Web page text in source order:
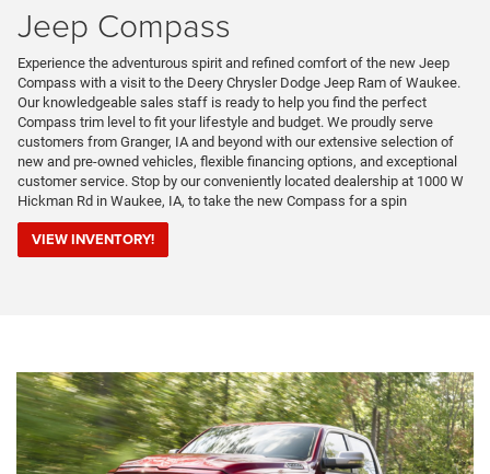
Jeep Compass
Experience the adventurous spirit and refined comfort of the new Jeep
Compass with a visit to the Deery Chrysler Dodge Jeep Ram of Waukee.
Our knowledgeable sales staff is ready to help you find the perfect
Compass trim level to fit your lifestyle and budget. We proudly serve
customers from Granger, IA and beyond with our extensive selection of
new and pre-owned vehicles, flexible financing options, and exceptional
customer service. Stop by our conveniently located dealership at 1000 W
Hickman Rd in Waukee, IA, to take the new Compass for a spin
VIEW INVENTORY!